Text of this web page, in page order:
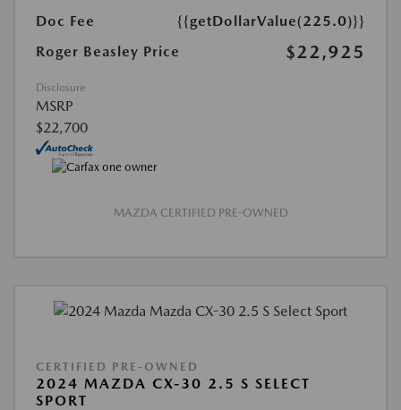
Doc Fee
{{getDollarValue(225.0)}}
Roger Beasley Price
$22,925
Disclosure
MSRP
$22,700
MAZDA CERTIFIED PRE-OWNED
CERTIFIED PRE-OWNED
2024 MAZDA CX-30 2.5 S SELECT
SPORT